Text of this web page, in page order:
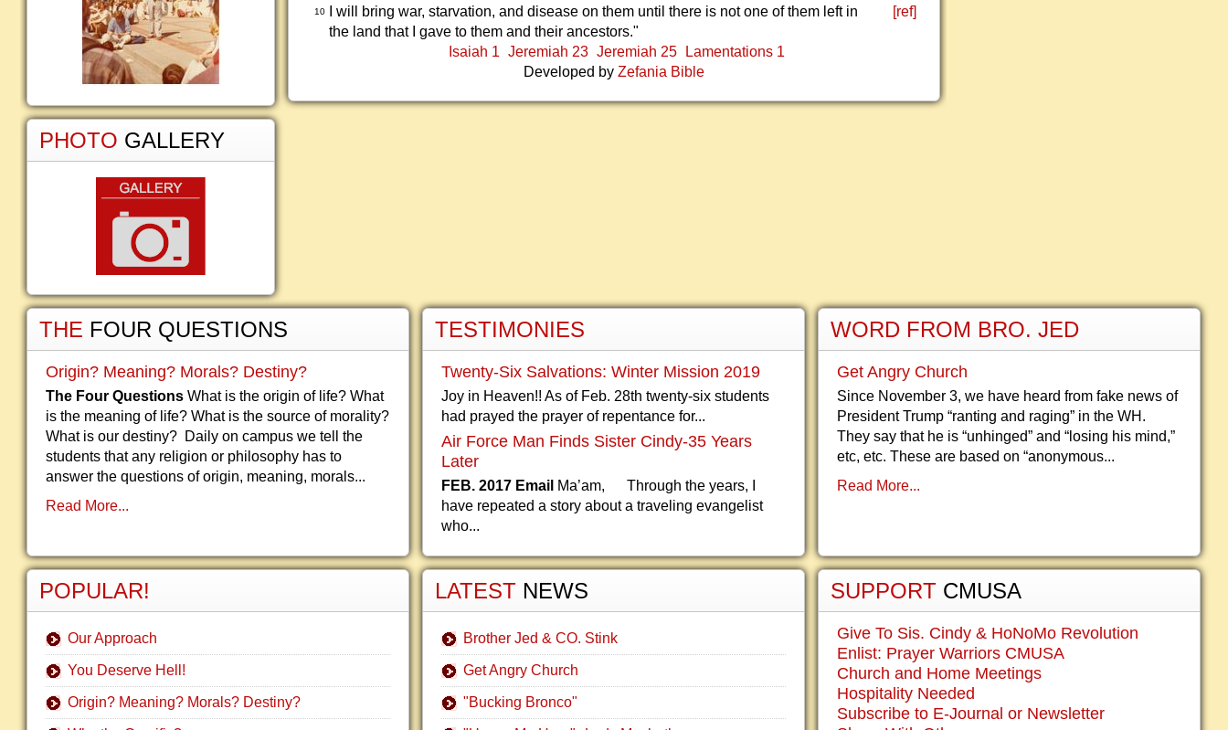
10
I will bring war, starvation, and disease on them until there is not one of them left in
the land that I gave to them and their ancestors."
[ref]
Isaiah 1 Jeremiah 23 Jeremiah 25
Lamentations 1
Developed by Zefania Bible
PHOTO GALLERY
THE FOUR QUESTIONS
Origin? Meaning? Morals? Destiny?
The Four Questions What is the origin of life? What
is the meaning of life? What is the source of morality?
What is our destiny? Daily on campus we tell the
students that any religion or philosophy has to
answer the questions of origin, meaning, morals...
Read More...
POPULAR!
Our Approach
You Deserve Hell!
Origin? Meaning? Morals? Destiny?
TESTIMONIES
Twenty-Six Salvations: Winter Mission 2019
Joy in Heaven!! As of Feb. 28th twenty-six students
had prayed the prayer of repentance for...
Air Force Man Finds Sister Cindy-35 Years
Later
FEB. 2017 Email Ma’am, Through the years, I
have repeated a story about a traveling evangelist
who...
LATEST NEWS
Brother Jed & CO. Stink
Get Angry Church
"Bucking Bronco"
WORD FROM BRO. JED
Get Angry Church
Since November 3, we have heard from fake news of
President Trump “ranting and raging” in the WH.
They say that he is “unhinged” and “losing his mind,”
etc, etc. These are based on “anonymous...
Read More...
SUPPORT CMUSA
Give To Sis. Cindy & HoNoMo Revolution
Enlist: Prayer Warriors CMUSA
Church and Home Meetings
Hospitality Needed
Subscribe to E-Journal or Newsletter